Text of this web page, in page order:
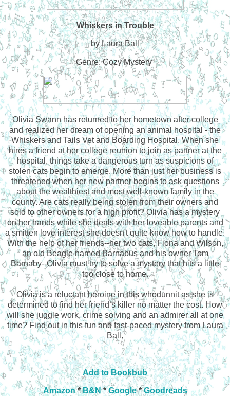
Whiskers in Trouble
by Laura Ball
Genre: Cozy Mystery
Olivia Swann has returned to her hometown after college
and realized her dream of opening an animal hospital - the
Whiskers and Tails Vet and Boarding Hospital. When she
hires a friend at her college reunion to join as partner at the
hospital, things take a dangerous turn as suspicions of
stolen cats begin to emerge. More than just her business is
threatened when her new partner begins to ask questions
about the wealthiest and most well-known family in the
county. Are cats really being stolen from their owners and
sold to other owners for a high profit? Olivia has a mystery
on her hands while she deals with her loveable parents and
a smitten love interest she doesn't quite know how to handle.
With the help of her friends--her two cats, Fiona and Wilson,
an old Beagle named Barnabus and his owner Tom
Barnaby--Olivia must try to solve a mystery that hits a little
too close to home.
Olivia is a reluctant heroine in this whodunnit as she is
determined to find her friend’s killer no matter the cost. How
will she juggle work, crime solving and an admirer all at one
time? Find out in this fun and fast-paced mystery from Laura
Ball.
Add to Bookbub
Amazon*B&N*Google*Goodreads